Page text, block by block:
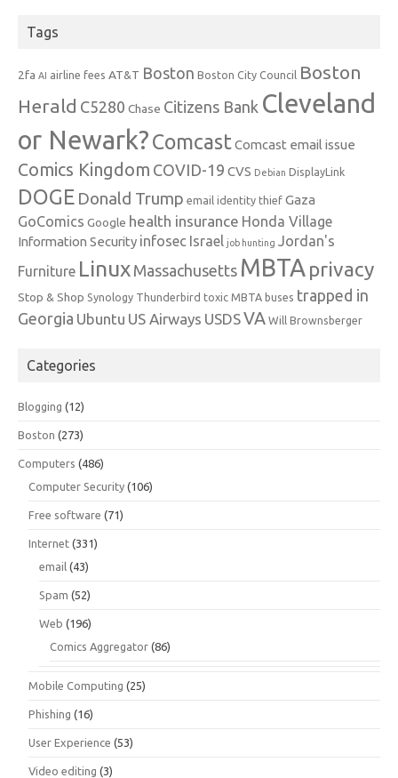
Tags
2fa AI airline fees AT&T Boston Boston City Council Boston
Herald C5280 Chase Citizens Bank Cleveland
or Newark?Comcast Comcast email issue
Comics Kingdom COVID-19 CVS Debian DisplayLink
DOGE Donald Trump email identity thief Gaza
GoComics Google health insurance Honda Village
Information Security infosec Israel job hunting Jordan's
Furniture Linux Massachusetts MBTA privacy
Stop & Shop Synology Thunderbird toxic MBTA buses trapped in
Georgia Ubuntu US Airways USDSVA Will Brownsberger
Categories
Blogging (12)
Boston (273)
Computers (486)
Computer Security (106)
Free software (71)
Internet (331)
email (43)
Spam (52)
Web (196)
Comics Aggregator (86)
Mobile Computing (25)
Phishing (16)
User Experience (53)
Video editing (3)